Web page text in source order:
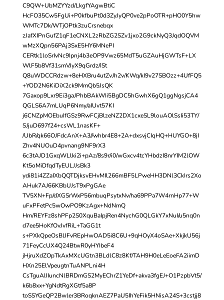
C9QW+UbMZYYzd/LkgfYAgwBtiC
HcFO35Cw5FgUi+P0kfbuPt0d3ZyJyQP0ve2pPoOTR+pHO0Y5hw
WMTc7Dk/WTjOPtk3zuCrsnebqx
zJafXIPnGufZ1qF1eCNXL2zRbZG2SZv1jxo2G9ckNyQ3JqdOQVM
wMzXQpn56PAj3SxE5HY6MNePI
CERtk1loSrIvNc9Ipnj4b3eOP9Vwz65MdT5uGZAuHjGWTsF+LX
WlF5b8Vf31smVJyX9qGrdz/ISt
Q8uWDCCRdzw+8eHXBru4utZvJh2v/KWq/kI9v27SBOzz+4UfFQ5
+YOD2N6KiDiX2ck9MmQb5JsQK
7Gaxop9Lxr9Ei3gaJPhbBAkWIi5BgDC5hGwhX6gQ1ggNgsjCA4
QGLS6A7mLUqP6Nmy/aIUvt57KI
j6CNZpMOEbuIfGSz9RwFCjBlzeNZ2DX1cxeSL9louAOlSsIi53TY/
SJjuD697f24+csWL1nasKF+
/UbR/qk66OJFdcAnX+A3//whbr4E8+2A+dxsvjCIqHQ+HUYGO+8jI
Zhv4NUOuD4pvnang9NF9rX3
6c3tAJD1GxqWLlki2i+pAz/8s9r/i0/wGxcv4tcYHbdzI8nrYIM2lOW
Kt5oMiDfqdTyEULJJsBk3
ydi81i4ZZaIXbQQTDjksvEHvMIl266mBF5LPweHH3DNl3CkIrs2Xo
AHuk7AJ66KBbUJsT9xPgGAe
TV5XN+Fp/dXGSrWxP56mbuqPsytxNv/ha69PPa7W4rnHp77+W
uFxPFetPc5wOwPO9KzAgx+NdNmQ
Hm/REYFz8shPFp2S0XquBaIpjRen4NychG0QLGkY7xNuI/u5nq0n
d7ee5HoKfOvJvfRiL+TaGG1t
s+PXkQpeOsBlJFvREpHwOAD5i8C6U+9qHOyX4oSAe+XkjkU56j
71FeyCcUX4Q24BtwR0yHYIbeF4
jHjruXdZOpTkAxMXcUGtn3BLdlC8z8Kf/TAH9H0eLeEoeFA2iimD
HXn25ElVpeugtnTuANPLni4H
CsTguAIJIuncNlBRDmGS2MyEChrZ1YeDf+akva3fgEJ+O1PzpbVt5/
k6b8xx+YgNdtRgXGtf5a8P
toSSYGeQP2Bwler3BRoqknAEZ7PaU5IhYeFik5HNisA24S+3cstjj8